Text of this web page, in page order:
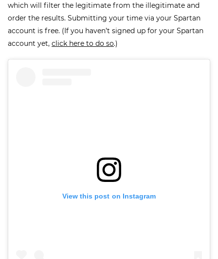
which will filter the legitimate from the illegitimate and
order the results. Submitting your time via your Spartan
account is free. (If you haven’t signed up for your Spartan
account yet, click here to do so.)
View this post on Instagram